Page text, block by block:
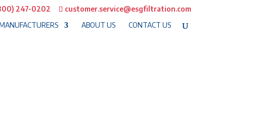
247-0202
customer.service@esgfiltration.com
ABOUT US CONTACT US